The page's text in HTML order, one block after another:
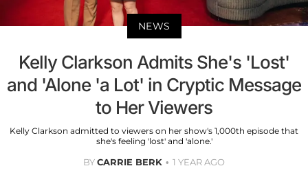
NEWS
Kelly Clarkson Admits She's 'Lost'
and 'Alone 'a Lot' in Cryptic Message
to Her Viewers
Kelly Clarkson admitted to viewers on her show's 1,000th episode that
she's feeling 'lost' and 'alone.'
BYCARRIE BERK 1 YEAR AGO